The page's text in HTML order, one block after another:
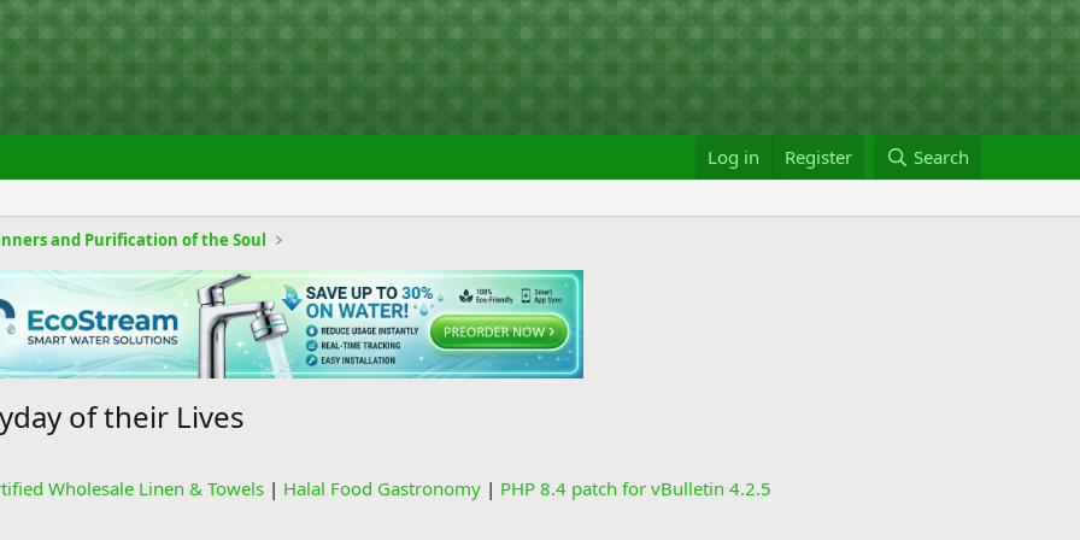
Log in Register Search
and Purification of the Soul
of their Lives
Wholesale Linen & Towels | Halal Food Gastronomy | PHP 8.4 patch for vBulletin 4.2.5